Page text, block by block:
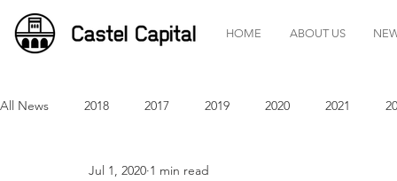
HOME ABOUT US
All News 2018 2017 2019 2020 2021
Jul 1, 2020 1 min read